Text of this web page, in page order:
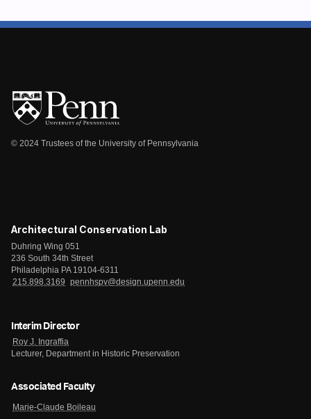
© 2024 Trustees of the University of Pennsylvania
Architectural Conservation Lab
Duhring Wing 051
236 South 34th Street
Philadelphia PA 19104-6311
215.898.3169
pennhspv@design.upenn.edu
Interim Director
Roy J. Ingraffia
Lecturer, Department in Historic Preservation
Associated Faculty
Marie-Claude Boileau